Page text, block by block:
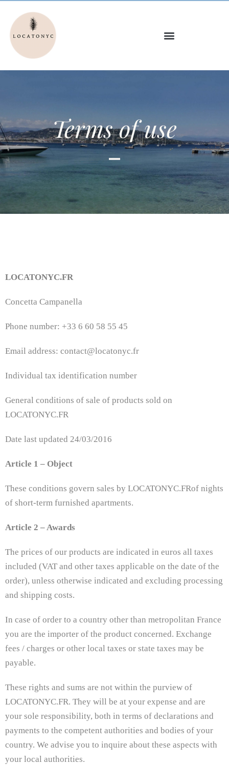
Terms of use
LOCATONYC.FR
Concetta Campanella
Phone number: +33 6 60 58 55 45
Email address: contact@locatonyc.fr
Individual tax identification number
General conditions of sale of products sold on
LOCATONYC.FR
Date last updated 24/03/2016
Article 1 – Object
These conditions govern sales by LOCATONYC.FRof nights
of short-term furnished apartments.
Article 2 – Awards
The prices of our products are indicated in euros all taxes
included (VAT and other taxes applicable on the date of the
order), unless otherwise indicated and excluding processing
and shipping costs.
In case of order to a country other than metropolitan France
you are the importer of the product concerned. Exchange
fees / charges or other local taxes or state taxes may be
payable.
These rights and sums are not within the purview of
LOCATONYC.FR. They will be at your expense and are
your sole responsibility, both in terms of declarations and
payments to the competent authorities and bodies of your
country. We advise you to inquire about these aspects with
your local authorities.